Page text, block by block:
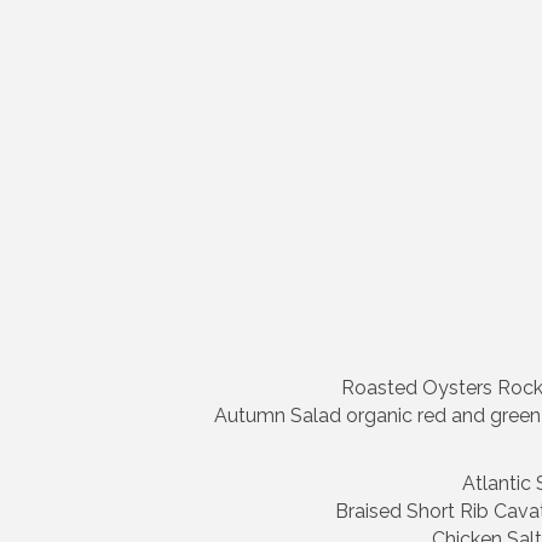
Roasted Oysters
Autumn Salad organic red and
Atlantic
Braised Short Rib